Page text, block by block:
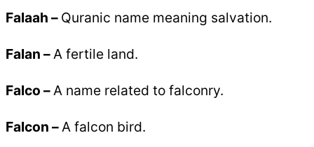
Falaah – Quranic name meaning salvation.
Falan – A fertile land.
Falco –A name related to falconry.
Falcon –A falcon bird.